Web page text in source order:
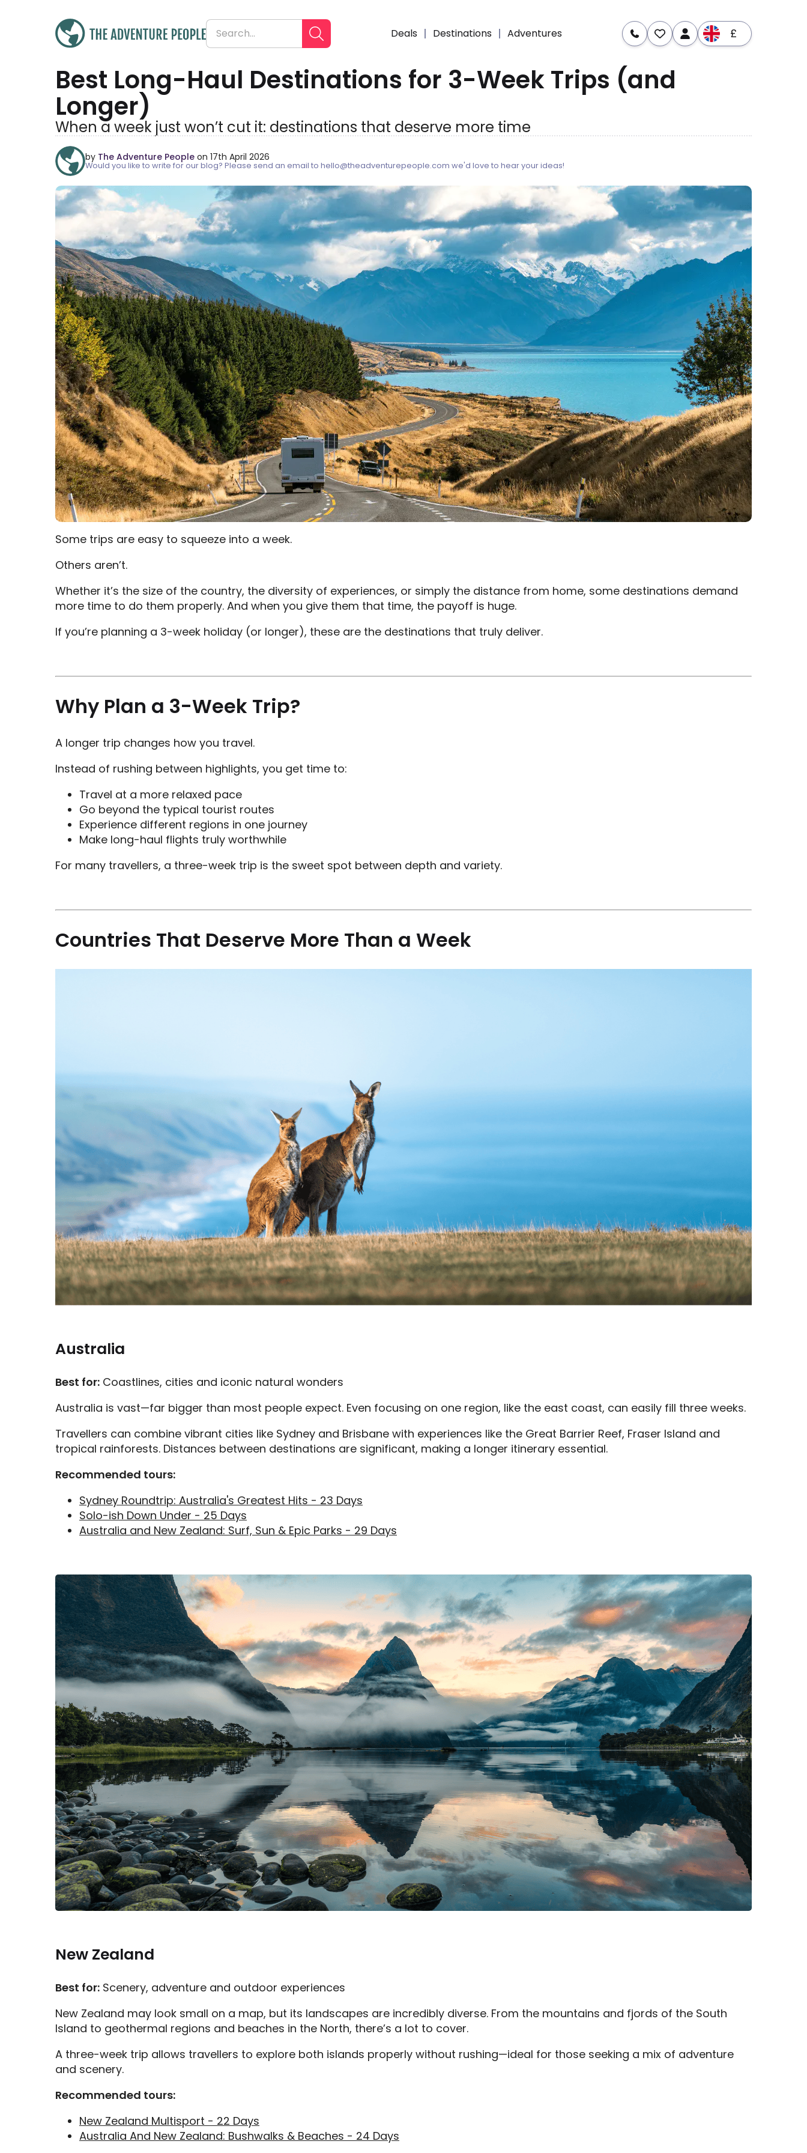
Deals Destinations Adventures £
Best Long-Haul Destinations for 3-Week Trips (and
Longer)
When a week just won’t cut it: destinations that deserve more time
by The Adventure People on 17th April 2026
Would you like to write for our blog? Please send an email to hello@theadventurepeople.com we'd love to hear your ideas!
Some trips are easy to squeeze into a week.
Others aren’t.
Whether it’s the size of the country, the diversity of experiences, or simply the distance from home, some destinations demand
more time to do them properly. And when you give them that time, the payoff is huge.
If you’re planning a 3-week holiday (or longer), these are the destinations that truly deliver.
Why Plan a 3-Week Trip?
A longer trip changes how you travel.
Instead of rushing between highlights, you get time to:
Travel at a more relaxed pace
Go beyond the typical tourist routes
Experience different regions in one journey
Make long-haul flights truly worthwhile
For many travellers, a three-week trip is the sweet spot between depth and variety.
Countries That Deserve More Than a Week
Australia
Best for: Coastlines, cities and iconic natural wonders
Australia is vast—far bigger than most people expect. Even focusing on one region, like the east coast, can easily fill three weeks.
Travellers can combine vibrant cities like Sydney and Brisbane with experiences like the Great Barrier Reef, Fraser Island and
tropical rainforests. Distances between destinations are significant, making a longer itinerary essential.
Recommended tours:
Sydney Roundtrip: Australia's Greatest Hits - 23 Days
Solo-ish Down Under - 25 Days
Australia and New Zealand: Surf, Sun & Epic Parks - 29 Days
New Zealand
Best for: Scenery, adventure and outdoor experiences
New Zealand may look small on a map, but its landscapes are incredibly diverse. From the mountains and fjords of the South
Island to geothermal regions and beaches in the North, there’s a lot to cover.
A three-week trip allows travellers to explore both islands properly without rushing—ideal for those seeking a mix of adventure
and scenery.
Recommended tours:
New Zealand Multisport - 22 Days
Australia And New Zealand: Bushwalks & Beaches - 24 Days